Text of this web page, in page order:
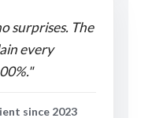
surprises. The
every
since 2023